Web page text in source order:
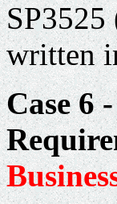
written
Case 6